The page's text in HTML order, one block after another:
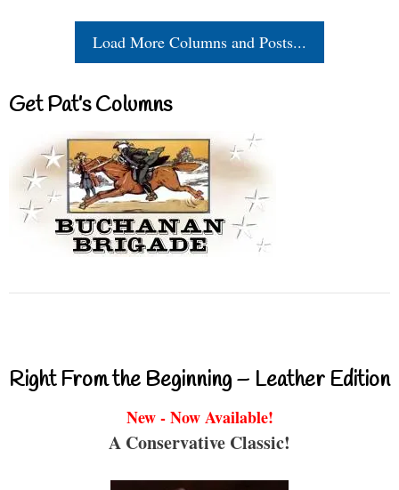
Load More Columns and Posts...
Get Pat’s Columns
Right From the Beginning – Leather Edition
New - Now Available!
A Conservative Classic!